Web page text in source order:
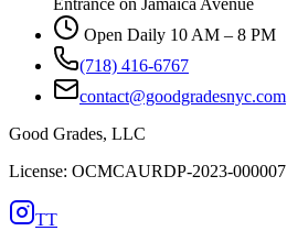
Entrance on Jamaica Avenue
Open Daily 10 AM – 8 PM
(718) 416-6767
contact@goodgradesnyc.com
Good Grades, LLC
License: OCMCAURDP-2023-000007
TT